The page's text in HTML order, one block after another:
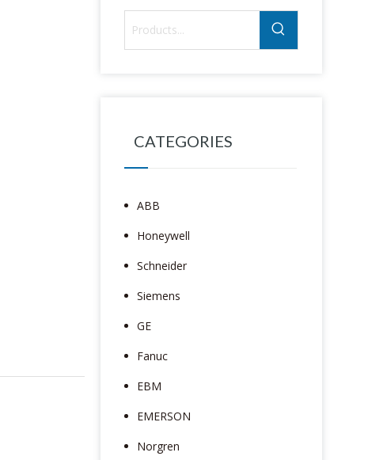
CATEGORIES
ABB
Honeywell
Schneider
Siemens
GE
Fanuc
EBM
EMERSON
Norgren